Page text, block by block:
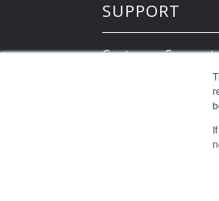
SUPPORT
Customer Support
Developer